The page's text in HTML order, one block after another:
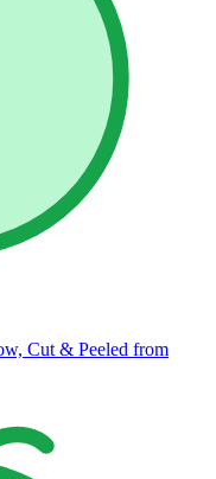
Cut & Peeled from